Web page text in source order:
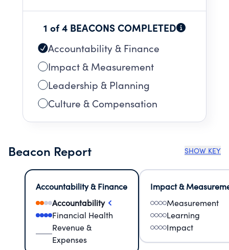
1 of 4 BEACONS COMPLETED
Accountability & Finance
Impact & Measurement
Leadership & Planning
Culture & Compensation
Beacon Report SHOW KEY
Accountability & Finance
Accountability
Financial Health
Revenue &
Expenses
Impact &
Measurement
Learning
Impact